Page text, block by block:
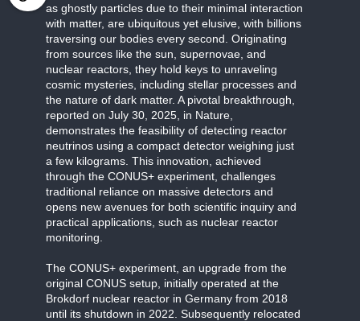
as ghostly particles due to their minimal interaction
with matter, are ubiquitous yet elusive, with billions
traversing our bodies every second. Originating
from sources like the sun, supernovae, and
nuclear reactors, they hold keys to unraveling
cosmic mysteries, including stellar processes and
the nature of dark matter. A pivotal breakthrough,
reported on July 30, 2025, in Nature,
demonstrates the feasibility of detecting reactor
neutrinos using a compact detector weighing just
a few kilograms. This innovation, achieved
through the CONUS+ experiment, challenges
traditional reliance on massive detectors and
opens new avenues for both scientific inquiry and
practical applications, such as nuclear reactor
monitoring.
The CONUS+ experiment, an upgrade from the
original CONUS setup, initially operated at the
Brokdorf nuclear reactor in Germany from 2018
until its shutdown in 2022. Subsequently relocated